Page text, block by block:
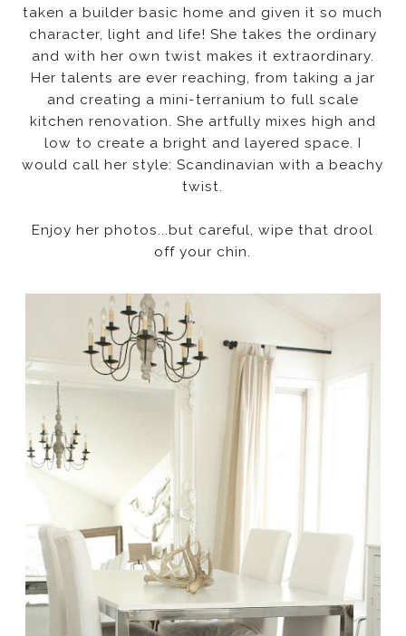
taken a builder basic home and given it so much
character, light and life! She takes the ordinary
and with her own twist makes it extraordinary.
Her talents are ever reaching, from taking a jar
and creating a mini-terranium to full scale
kitchen renovation. She artfully mixes high and
low to create a bright and layered space. I
would call her style: Scandinavian with a beachy
twist.
Enjoy her photos...but careful, wipe that drool
off your chin.